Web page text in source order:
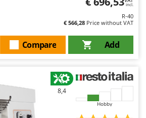
incl.
R-40
€ 566,28 Price without VAT
Add
Compare
8,4
Hobby